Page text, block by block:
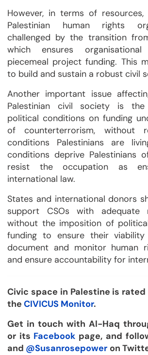
However, in terms of
Palestinian human rights
challenged by the transition
which ensures
piecemeal project funding. This
to build and sustain a robust civil
Another important issue
Palestinian civil society is
political conditions on funding
of counterterrorism, without
conditions Palestinians are
conditions deprive Palestinians
resist the occupation as
international law.
States and international donors
support CSOs with adequate
without the imposition of
funding to ensure their
document and monitor human
and ensure accountability for
Civic space in Palestine is rated
the CIVICUS Monitor.
Get in touch with Al-Haq
or its Facebook page, and
and @Susanrosepower on